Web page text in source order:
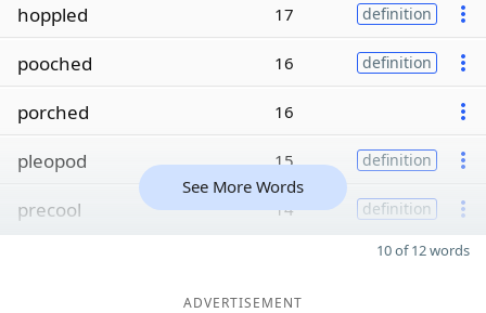
hoppled 17 definition
pooched 16 definition
porched 16
pleopod 15 definition
precool 14 definition
See More Words
10 of 12 words
ADVERTISEMENT